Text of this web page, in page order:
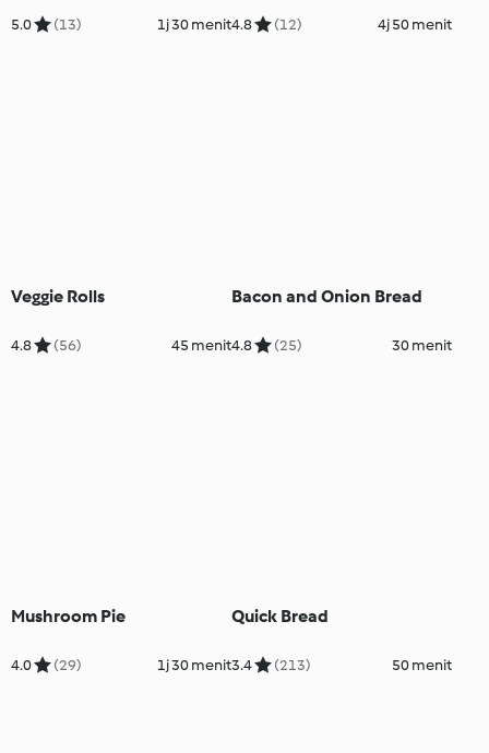
5.0 (13) 1j 30 menit4.8 (12) 4j 50 menit
Veggie Rolls
4.8 (56) 45 menit
Bacon and Onion Bread
4.8 (25) 30 menit
Mushroom Pie
4.0 (29) 1j 30 menit
Quick Bread
3.4 (213) 50 menit